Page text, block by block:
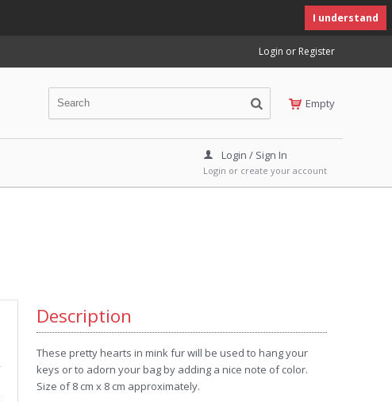
I understand
Login or Register
Empty
Login / Sign In
Login or create your account
Description
These pretty hearts in mink fur will be used to hang your
keys or to adorn your bag by adding a nice note of color.
Size of 8 cm x 8 cm approximately.